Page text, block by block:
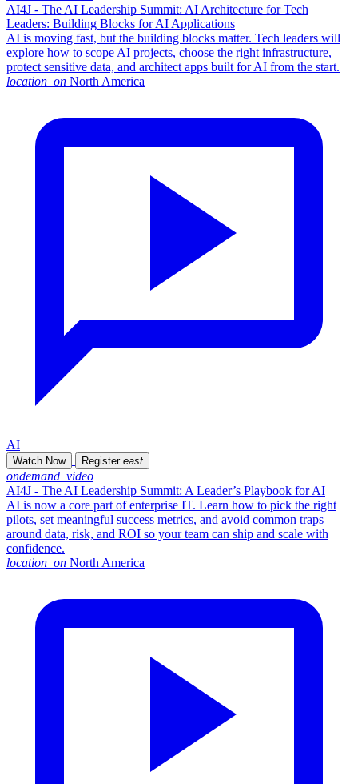
AI4J - The AI Leadership Summit: AI Architecture for Tech
Leaders: Building Blocks for AI Applications
AI is moving fast, but the building blocks matter. Tech leaders will
explore how to scope AI projects, choose the right infrastructure,
protect sensitive data, and architect apps built for AI from the start.
location_on North America
AI
Watch Now Register east
ondemand_video
AI4J - The AI Leadership Summit: A Leader’s Playbook for AI
AI is now a core part of enterprise IT. Learn how to pick the right
pilots, set meaningful success metrics, and avoid common traps
around data, risk, and ROI so your team can ship and scale with
confidence.
location_on North America